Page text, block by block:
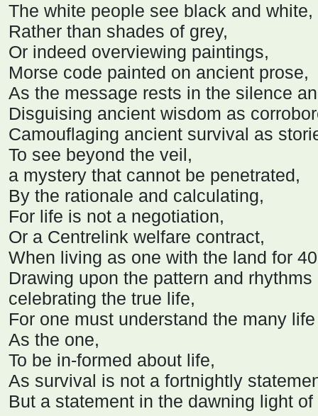
The white people see black and white,
Rather than shades of grey,
Or indeed overviewing paintings,
Morse code painted on ancient prose,
As the message rests in the silence
Disguising ancient wisdom as
Camouflaging ancient survival as
To see beyond the veil,
a mystery that cannot be penetrated,
By the rationale and calculating,
For life is not a negotiation,
Or a Centrelink welfare contract,
When living as one with the land for
Drawing upon the pattern and
celebrating the true life,
For one must understand the many
As the one,
To be in-formed about life,
As survival is not a fortnightly
But a statement in the dawning light